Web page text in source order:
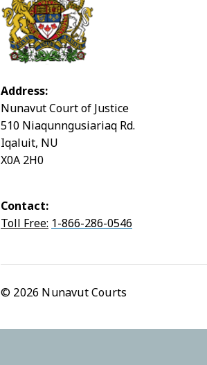
Address:
Nunavut Court of Justice
510 Niaqunngusiariaq Rd.
Iqaluit, NU
X0A 2H0
Contact:
Toll Free: 1-866-286-0546
© 2026 Nunavut Courts